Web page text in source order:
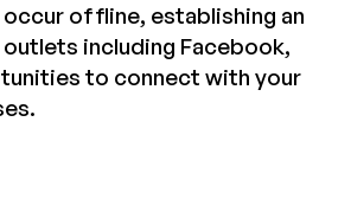
offline, establishing an
including Facebook,
to connect with your